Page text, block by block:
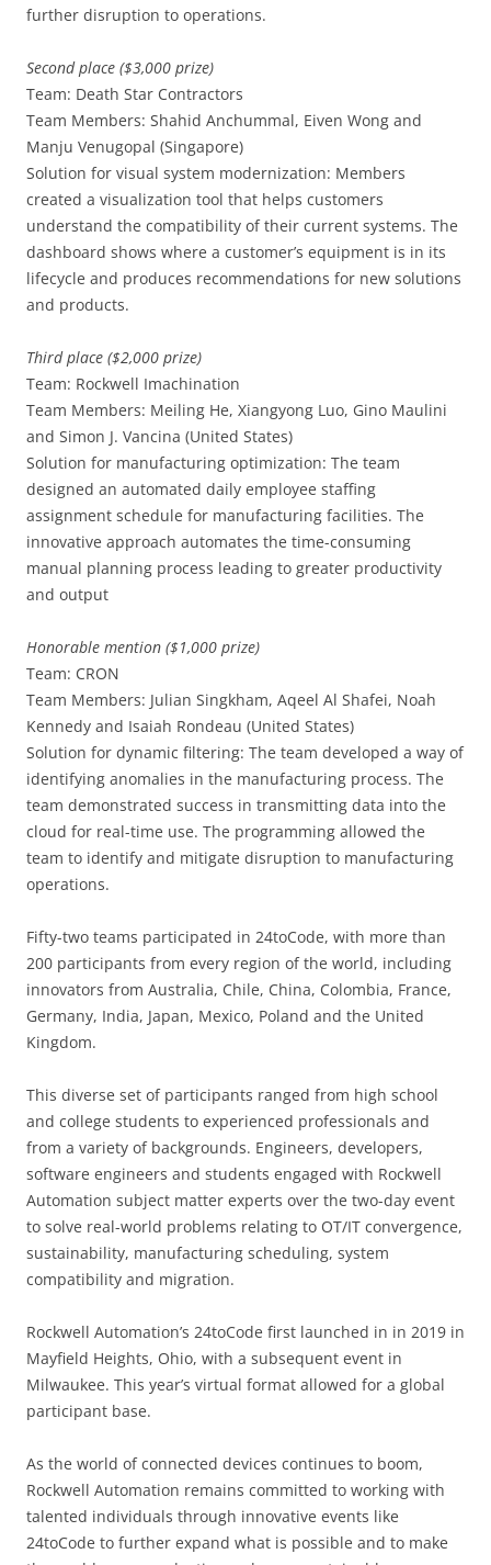
further disruption to operations.
Second place ($3,000 prize)
Team: Death Star Contractors
Team Members: Shahid Anchummal, Eiven Wong and
Manju Venugopal (Singapore)
Solution for visual system modernization: Members
created a visualization tool that helps customers
understand the compatibility of their current systems. The
dashboard shows where a customer’s equipment is in its
lifecycle and produces recommendations for new solutions
and products.
Third place ($2,000 prize)
Team: Rockwell Imachination
Team Members: Meiling He, Xiangyong Luo, Gino Maulini
and Simon J. Vancina (United States)
Solution for manufacturing optimization: The team
designed an automated daily employee staffing
assignment schedule for manufacturing facilities. The
innovative approach automates the time-consuming
manual planning process leading to greater productivity
and output
Honorable mention ($1,000 prize)
Team: CRON
Team Members: Julian Singkham, Aqeel Al Shafei, Noah
Kennedy and Isaiah Rondeau (United States)
Solution for dynamic filtering: The team developed a way of
identifying anomalies in the manufacturing process. The
team demonstrated success in transmitting data into the
cloud for real-time use. The programming allowed the
team to identify and mitigate disruption to manufacturing
operations.
Fifty-two teams participated in 24toCode, with more than
200 participants from every region of the world, including
innovators from Australia, Chile, China, Colombia, France,
Germany, India, Japan, Mexico, Poland and the United
Kingdom.
This diverse set of participants ranged from high school
and college students to experienced professionals and
from a variety of backgrounds. Engineers, developers,
software engineers and students engaged with Rockwell
Automation subject matter experts over the two-day event
to solve real-world problems relating to OT/IT convergence,
sustainability, manufacturing scheduling, system
compatibility and migration.
Rockwell Automation’s 24toCode first launched in in 2019 in
Mayfield Heights, Ohio, with a subsequent event in
Milwaukee. This year’s virtual format allowed for a global
participant base.
As the world of connected devices continues to boom,
Rockwell Automation remains committed to working with
talented individuals through innovative events like
24toCode to further expand what is possible and to make